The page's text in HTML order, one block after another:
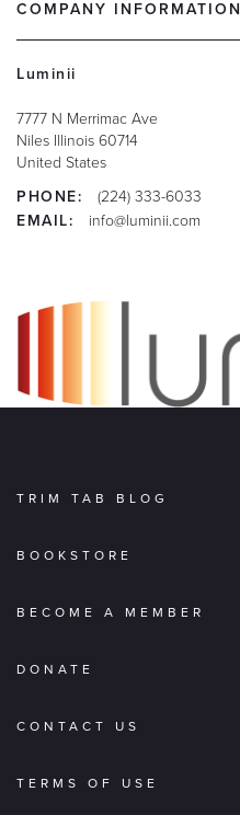
COMPANY INFORMATION
Luminii
7777 N Merrimac Ave
Niles Illinois 60714
United States
PHONE:
(224) 333-6033
EMAIL:
info@luminii.com
TRIM TAB BLOG
BOOKSTORE
BECOME A MEMBER
DONATE
CONTACT US
TERMS OF USE